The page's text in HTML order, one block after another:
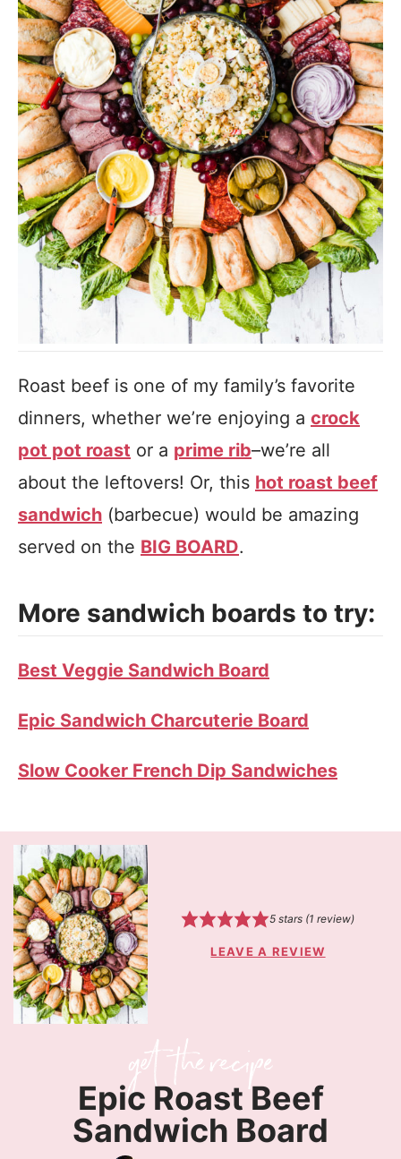
Roast beef is one of my family’s favorite
dinners, whether we’re enjoying a crock
pot pot roast or a prime rib–we’re all
about the leftovers! Or, this hot roast beef
sandwich (barbecue) would be amazing
served on the BIG BOARD.
More sandwich boards to try:
Best Veggie Sandwich Board
Epic Sandwich Charcuterie Board
Slow Cooker French Dip Sandwiches
5stars (1 review)
LEAVE A REVIEW
Epic Roast Beef
Sandwich Board